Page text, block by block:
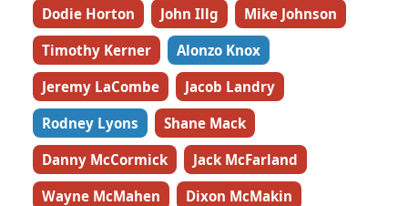
Dodie Horton
John Illg
Mike Johnson
Timothy Kerner
Alonzo Knox
Jeremy LaCombe
Jacob Landry
Rodney Lyons
Shane Mack
Danny McCormick
Jack McFarland
Wayne McMahen
Dixon McMakin